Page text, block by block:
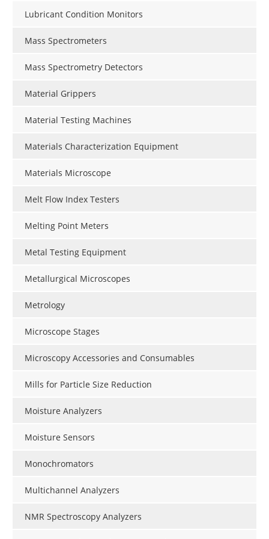
Lubricant Condition Monitors
Mass Spectrometers
Mass Spectrometry Detectors
Material Grippers
Material Testing Machines
Materials Characterization Equipment
Materials Microscope
Melt Flow Index Testers
Melting Point Meters
Metal Testing Equipment
Metallurgical Microscopes
Metrology
Microscope Stages
Microscopy Accessories and Consumables
Mills for Particle Size Reduction
Moisture Analyzers
Moisture Sensors
Monochromators
Multichannel Analyzers
NMR Spectroscopy Analyzers